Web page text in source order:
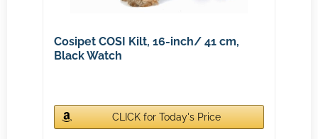
Cosipet COSI Kilt, 16-inch/ 41 cm,
Black Watch
CLICK for Today's Price